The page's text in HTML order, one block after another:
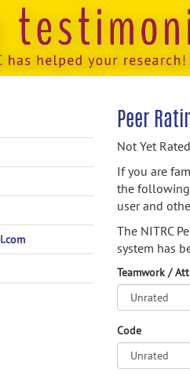
Peer
Not Yet Rated
If you are
the following
user and
The NITRC
system has
Teamwork /
Code